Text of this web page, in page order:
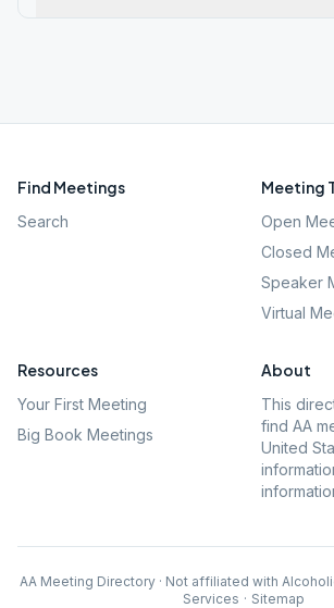
Find Meetings
Search
Meeting
Open
Closed
Speaker
Virtual
Resources
Your First Meeting
Big Book Meetings
About
This
find AA
United
AA Meeting Directory · Not affiliated with
Services · Sitemap